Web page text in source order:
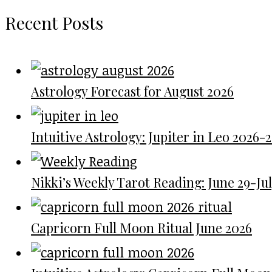
Recent Posts
Astrology Forecast for August 2026
Intuitive Astrology: Jupiter in Leo 2026-
Nikki’s Weekly Tarot Reading: June 29-
Capricorn Full Moon Ritual June 2026